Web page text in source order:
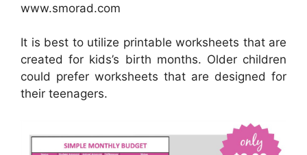
www.smorad.com
It is best to utilize printable worksheets that are
created for kids’s birth months. Older children
could prefer worksheets that are designed for
their teenagers.